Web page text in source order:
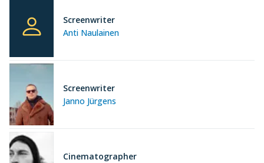
Anti Naulainen
Screenwriter
Janno Jürgens
Screenwriter
Cinematographer